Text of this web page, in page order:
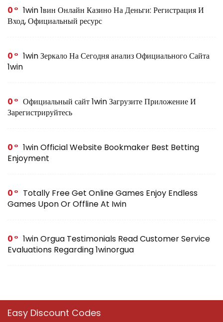
0
1win 1вин Онлайн Казино На Деньги: Регистрация И
Вход, Официальный ресурс
0
1win Зеркало На Сегодня анализ Официального Сайта
1win
0
Официальный сайт 1win Загрузите Приложение И
Зарегистрируйтесь
0
1win Official Website Bookmaker Best Betting
Enjoyment
0
Totally Free Get Online Games Enjoy Endless
Games Upon Or Offline At Iwin
0
1win Orgua Testimonials Read Customer Service
Evaluations Regarding 1winorgua
Easy Discount Codes